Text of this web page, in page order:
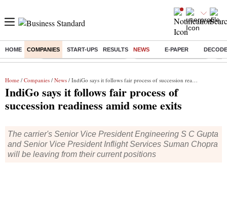
HOME COMPANIES START-UPS RESULTS NEWS E-PAPER
Buzzing : Mankind Pharma Q3 Results Swiggy Q1 Results 2026 Q1
Home / Companies / News / IndiGo says it follows fair process of succession readiness amid some exits
IndiGo says it follows fair process of
succession readiness amid some exits
The carrier's Senior Vice President Engineering S C Gupta
and Senior Vice President Inflight Services Suman Chopra
will be leaving from their current positions